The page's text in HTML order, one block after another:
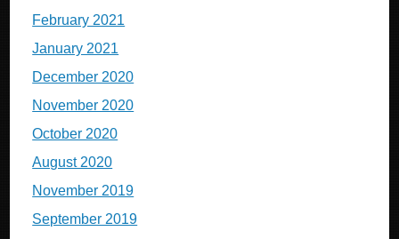
February 2021
January 2021
December 2020
November 2020
October 2020
August 2020
November 2019
September 2019